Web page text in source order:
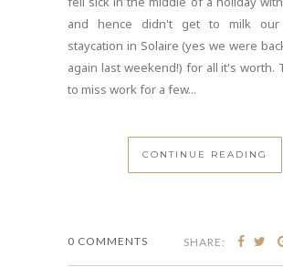
and hence didn't get to milk our
staycation in Solaire (yes we were
again last weekend!) for all it's worth.
to miss work for a few...
CONTINUE READING
0 COMMENTS SHARE: